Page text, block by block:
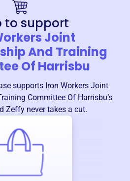
to support
Joint
And Training
Of Harrisbu
supports Iron Workers Joint
Committee Of Harrisbu’s
Zeffy never takes a cut.